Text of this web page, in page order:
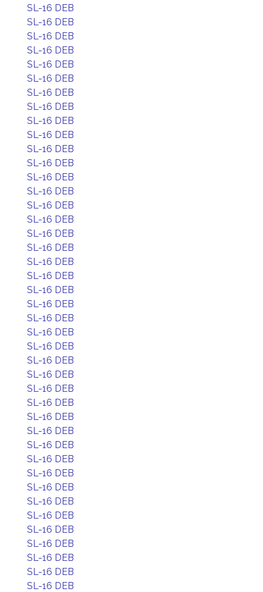
SL-16 DEB
SL-16 DEB
SL-16 DEB
SL-16 DEB
SL-16 DEB
SL-16 DEB
SL-16 DEB
SL-16 DEB
SL-16 DEB
SL-16 DEB
SL-16 DEB
SL-16 DEB
SL-16 DEB
SL-16 DEB
SL-16 DEB
SL-16 DEB
SL-16 DEB
SL-16 DEB
SL-16 DEB
SL-16 DEB
SL-16 DEB
SL-16 DEB
SL-16 DEB
SL-16 DEB
SL-16 DEB
SL-16 DEB
SL-16 DEB
SL-16 DEB
SL-16 DEB
SL-16 DEB
SL-16 DEB
SL-16 DEB
SL-16 DEB
SL-16 DEB
SL-16 DEB
SL-16 DEB
SL-16 DEB
SL-16 DEB
SL-16 DEB
SL-16 DEB
SL-16 DEB
SL-16 DEB